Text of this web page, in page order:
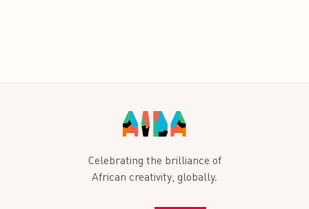
Celebrating the brilliance of
African creativity, globally.